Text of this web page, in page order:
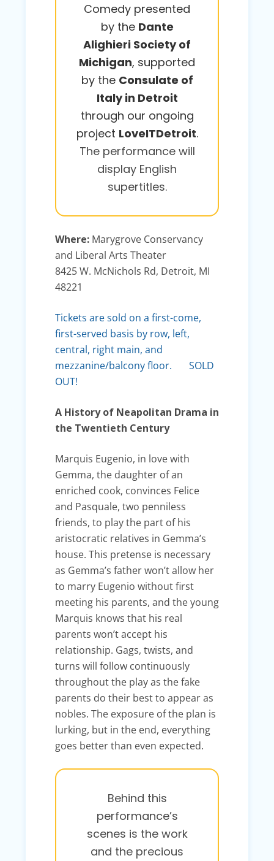
Comedy presented
by the Dante
Alighieri Society of
Michigan, supported
by the Consulate of
Italy in Detroit
through our ongoing
project LoveITDetroit.
The performance will
display English
supertitles.
Where: Marygrove Conservancy
and Liberal Arts Theater
8425 W. McNichols Rd, Detroit, MI
48221
Tickets are sold on a first-come,
first-served basis by row, left,
central, right main, and
mezzanine/balcony floor. SOLD
OUT!
A History of Neapolitan Drama in
the Twentieth Century
Marquis Eugenio, in love with
Gemma, the daughter of an
enriched cook, convinces Felice
and Pasquale, two penniless
friends, to play the part of his
aristocratic relatives in Gemma’s
house. This pretense is necessary
as Gemma’s father won’t allow her
to marry Eugenio without first
meeting his parents, and the young
Marquis knows that his real
parents won’t accept his
relationship. Gags, twists, and
turns will follow continuously
throughout the play as the fake
parents do their best to appear as
nobles. The exposure of the plan is
lurking, but in the end, everything
goes better than even expected.
Behind this
performance’s
scenes is the work
and the precious